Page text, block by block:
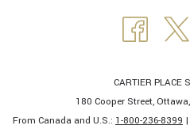
CARTIER PLACE
180 Cooper Street,
From Canada and U.S.: 1-800-236-8399